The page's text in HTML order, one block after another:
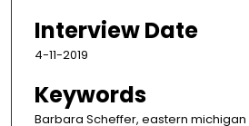
Interview Date
4-11-2019
Keywords
Barbara Scheffer, eastern michigan